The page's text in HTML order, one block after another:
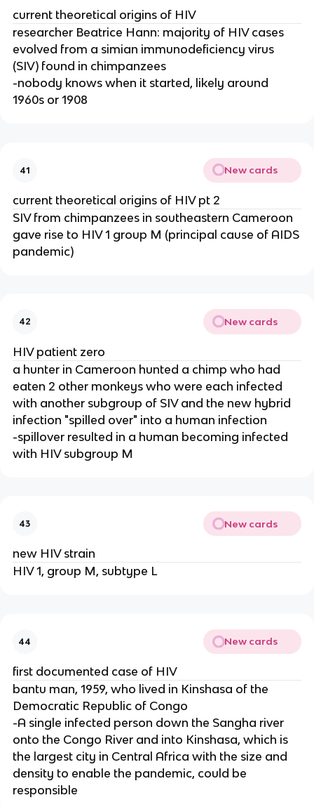
current theoretical origins of HIV
researcher Beatrice Hann: majority of HIV cases
evolved from a simian immunodeficiency virus
(SIV) found in chimpanzees
-nobody knows when it started, likely around
1960s or 1908
41 New cards
current theoretical origins of HIV pt 2
SIV from chimpanzees in southeastern Cameroon
gave rise to HIV 1 group M (principal cause of AIDS
pandemic)
42 New cards
HIV patient zero
a hunter in Cameroon hunted a chimp who had
eaten 2 other monkeys who were each infected
with another subgroup of SIV and the new hybrid
infection "spilled over" into a human infection
-spillover resulted in a human becoming infected
with HIV subgroup M
43 New cards
new HIV strain
HIV 1, group M, subtype L
44 New cards
first documented case of HIV
bantu man, 1959, who lived in Kinshasa of the
Democratic Republic of Congo
-A single infected person down the Sangha river
onto the Congo River and into Kinshasa, which is
the largest city in Central Africa with the size and
density to enable the pandemic, could be
responsible